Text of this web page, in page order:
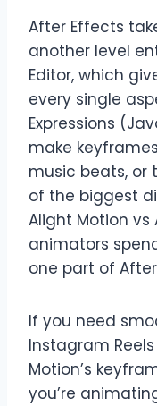
After Effects
another level
Editor, which
every single
Expressions
make
music beats, or
of the biggest
Alight Motion vs
animators
one part of
If you need
Instagram
Motion’s
you’re